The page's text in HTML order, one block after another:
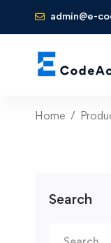
admin@e-
Home
Search